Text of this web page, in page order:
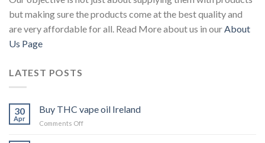
but making sure the products come at the best quality and
are very affordable for all. Read More about us in ourAbout
Us Page
LATEST POSTS
30
Apr
Buy THC vape oil Ireland
Comments Offon